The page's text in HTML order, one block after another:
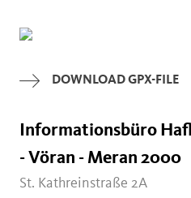
DOWNLOAD GPX-FILE
Informationsbüro
- Vöran - Meran 2000
St. Kathreinstraße 2A